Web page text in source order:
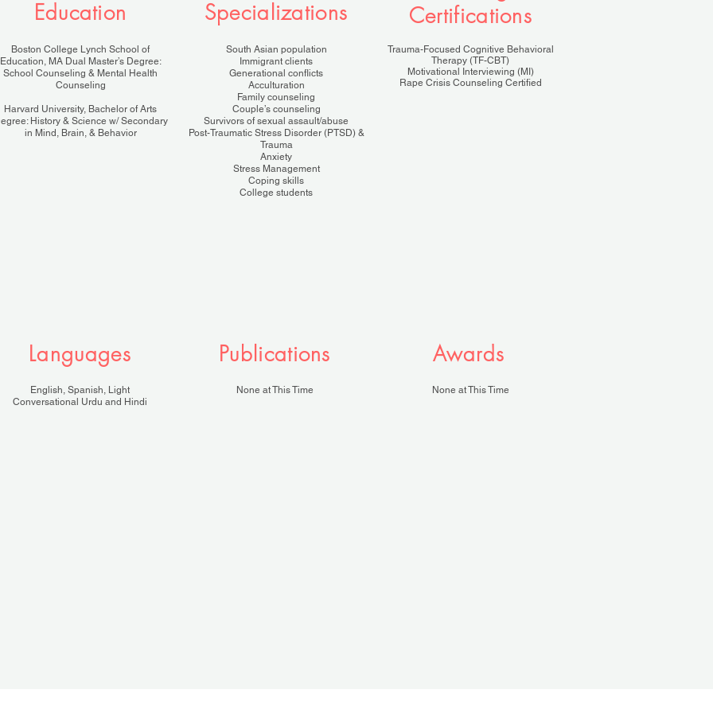
Education
Boston College Lynch School of
Education, MA Dual Master’s Degree:
School Counseling & Mental Health
Counseling
Harvard University, Bachelor of Arts
History & Science w/ Secondary
in Mind, Brain, & Behavior
Specializations
South Asian population
Immigrant clients
Generational conflicts
Acculturation
Family counseling
Couple’s counseling
Survivors of sexual assault/abuse
Post-Traumatic Stress Disorder (PTSD) &
Trauma
Anxiety
Stress Management
Coping skills
College students
Certifications
Trauma-Focused Cognitive Behavioral
Therapy (TF-CBT)
Motivational Interviewing (MI)
Rape Crisis Counseling Certified
Languages
English, Spanish, Light
Conversational Urdu and Hindi
Publications
None at This Time
Awards
None at This Time